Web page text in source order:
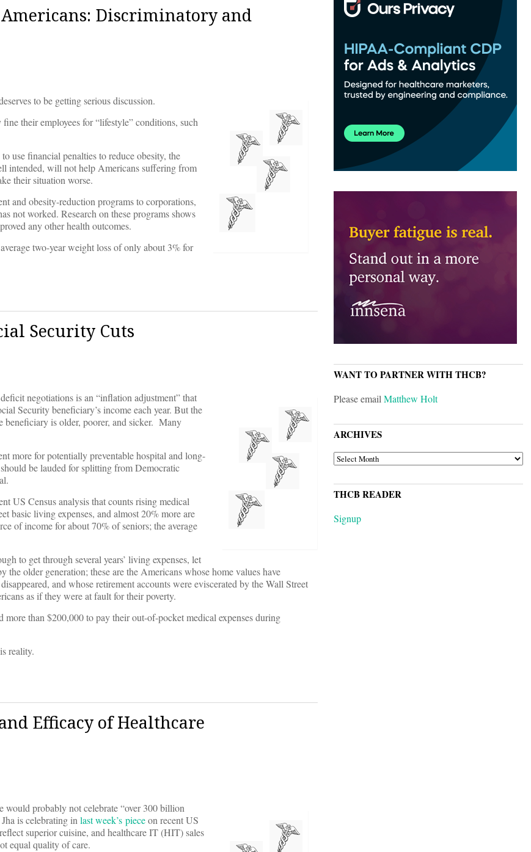
Discriminatory and
to be getting serious discussion.
their employees for “lifestyle” conditions, such
use financial penalties to reduce obesity, the
intended, will not help Americans suffering from
their situation worse.
and obesity-reduction programs to corporations,
not worked. Research on these programs shows
any other health outcomes.
two-year weight loss of only about 3% for
Security Cuts
negotiations is an “inflation adjustment” that
Security beneficiary’s income each year. But the
beneficiary is older, poorer, and sicker. Many
more for potentially preventable hospital and long-
be lauded for splitting from Democratic
US Census analysis that counts rising medical
basic living expenses, and almost 20% more are
of income for about 70% of seniors; the average
to get through several years’ living expenses, let
older generation; these are the Americans whose home values have
and whose retirement accounts were eviscerated by the Wall Street
as if they were at fault for their poverty.
than $200,000 to pay their out-of-pocket medical expenses during
reality.
Efficacy of Healthcare
probably not celebrate “over 300 billion
is celebrating inlast week’s pieceon recent US
superior cuisine, and healthcare IT (HIT) sales
equal quality of care.
WANT TO PARTNER WITH THCB?
Please emailMatthew Holt
ARCHIVES
ARCHIVES
THCB READER
Signup